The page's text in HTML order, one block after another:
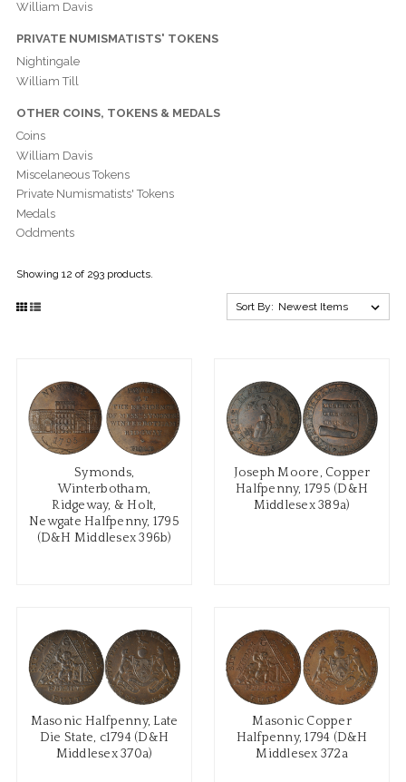
William Davis
PRIVATE NUMISMATISTS' TOKENS
Nightingale
William Till
OTHER COINS, TOKENS & MEDALS
Coins
William Davis
Miscelaneous Tokens
Private Numismatists' Tokens
Medals
Oddments
Showing 12 of 293 products.
Sort By:
Symonds,
Winterbotham,
Ridgeway, & Holt,
Newgate Halfpenny, 1795
(D&H Middlesex 396b)
Joseph Moore, Copper
Halfpenny, 1795 (D&H
Middlesex 389a)
Masonic Halfpenny, Late
Die State, c1794 (D&H
Middlesex 370a)
Masonic Copper
Halfpenny, 1794 (D&H
Middlesex 372a